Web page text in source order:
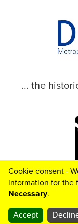
... the
© 2026
Cookie consent -
information for the
Necessary.
Accept